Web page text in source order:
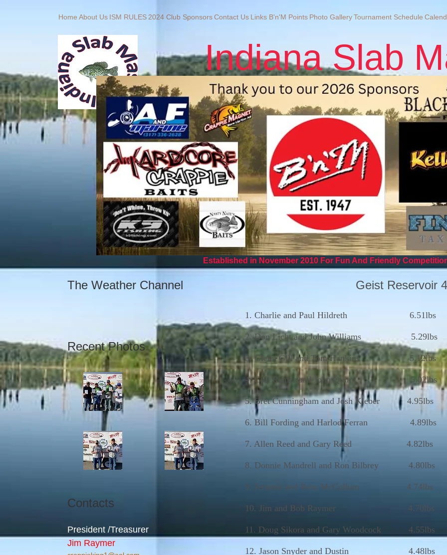
Indiana Slab
Home About Us ISM RULES 2024 Club Sponsors Contact Us Links B'n'M Points Photo Gallery Tournament Schedule
Established in November 2010 For Fun And Friendly
Geist Reservoir
1. Charlie and Paul Hildreth 6.51lbs
2. Don Licht and John Williams 5.29lbs
3. Glenn Gill and Tom Hankins 5.12lbs
4. Gail Risner and John Quinn 5.02lbs
5. Bret Cunningham and Josh Kleber 4.95lbs
6. Bill Fording and Harlod Ferran 4.89lbs
7. Allen Reed and Gary Reed 4.82lbs
8. Donnie Mandrell and Ron Bilbrey 4.80lbs
9. Jeramie and Ross McCullum 4.74lbs
10. Jim and Bob Raymer 4.70lbs
11. Doug Sikora and Gary Woodcock 4.55lbs
12. Jason Snyder and Dustin 4.48lbs
The Weather Channel
Recent Photos
Contacts
President /Treasurer
Jim Raymer